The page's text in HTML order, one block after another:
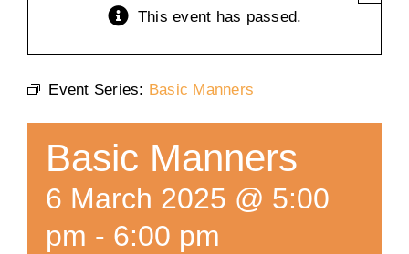
Contact
This event has passed.
Event Series: Basic Manners
Basic Manners
6 March 2025 @ 5:00
pm - 6:00 pm